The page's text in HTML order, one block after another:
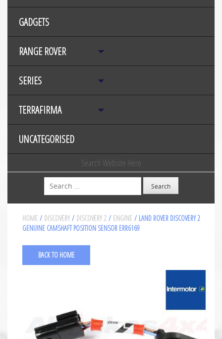
GADGETS
RANGE ROVER
SERIES
TERRAFIRMA
UNCATEGORISED
Search Website Here
Search
HOME / DISCOVERY / DISCOVERY 2 / ENGINE / LAND ROVER DISCOVERY 2
GENUINE CAMSHAFT POSITION SENSOR ERR6169
BACK TO HOME